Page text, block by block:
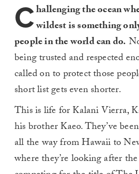
Challenging the ocean
wildest is something
people in the world can do.
being trusted and respected
called on to protect those
short list gets even shorter.
This is life for Kalani Vierra,
his brother Kaeo. They’ve
all the way from Hawaii to
where they’re looking after